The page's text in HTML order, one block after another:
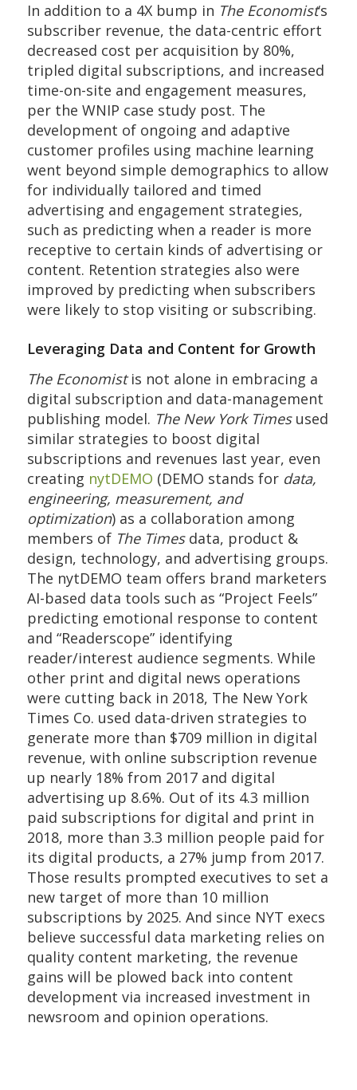
In addition to a 4X bump in The Economist‘s
subscriber revenue, the data-centric effort
decreased cost per acquisition by 80%,
tripled digital subscriptions, and increased
time-on-site and engagement measures,
per the WNIP case study post. The
development of ongoing and adaptive
customer profiles using machine learning
went beyond simple demographics to allow
for individually tailored and timed
advertising and engagement strategies,
such as predicting when a reader is more
receptive to certain kinds of advertising or
content. Retention strategies also were
improved by predicting when subscribers
were likely to stop visiting or subscribing.
Leveraging Data and Content for Growth
The Economistis not alone in embracing a
digital subscription and data-management
publishing model. The New York Times used
similar strategies to boost digital
subscriptions and revenues last year, even
creating nytDEMO (DEMO stands for data,
engineering, measurement, and
optimization) as a collaboration among
members of The Timesdata, product &
design, technology, and advertising groups.
The nytDEMO team offers brand marketers
AI-based data tools such as “Project Feels”
predicting emotional response to content
and “Readerscope” identifying
reader/interest audience segments. While
other print and digital news operations
were cutting back in 2018, The New York
Times Co. used data-driven strategies to
generate more than $709 million in digital
revenue, with online subscription revenue
up nearly 18% from 2017 and digital
advertising up 8.6%. Out of its 4.3 million
paid subscriptions for digital and print in
2018, more than 3.3 million people paid for
its digital products, a 27% jump from 2017.
Those results prompted executives to set a
new target of more than 10 million
subscriptions by 2025. And since NYT execs
believe successful data marketing relies on
quality content marketing, the revenue
gains will be plowed back into content
development via increased investment in
newsroom and opinion operations.